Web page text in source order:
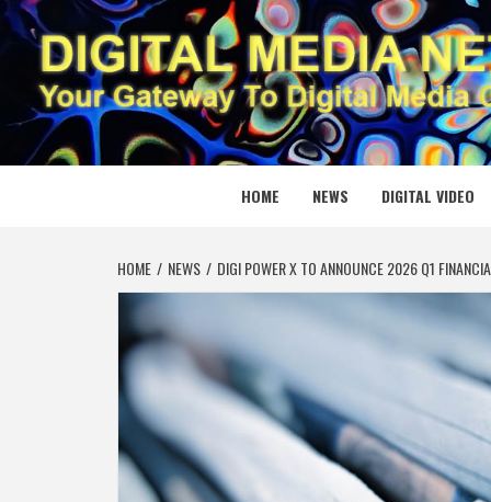
Skip
to
content
YOUR GATEWAY TO DIGITAL MEDIA CREATION
HOME NEWS DIGITAL VIDEO
HOME NEWS DIGI POWER X TO ANNOUNCE 2026 Q1